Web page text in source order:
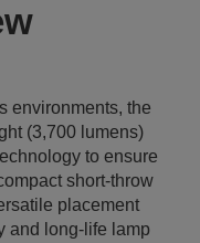
environments, the
(3,700 lumens)
to ensure
short-throw
placement
and long-life lamp